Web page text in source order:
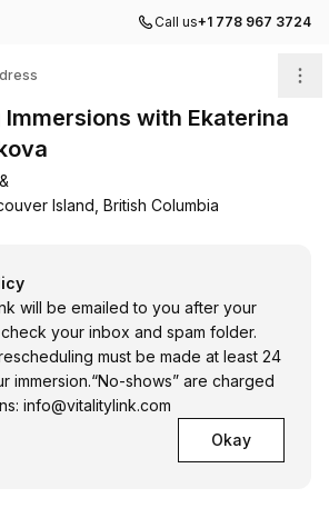
Call us+1 778 967 3724
Immersions with Ekaterina
Island, British Columbia
will be emailed to you after your
your inbox and spam folder.
must be made at least 24
immersion.“No-shows” are charged
info@vitalitylink.com
Okay